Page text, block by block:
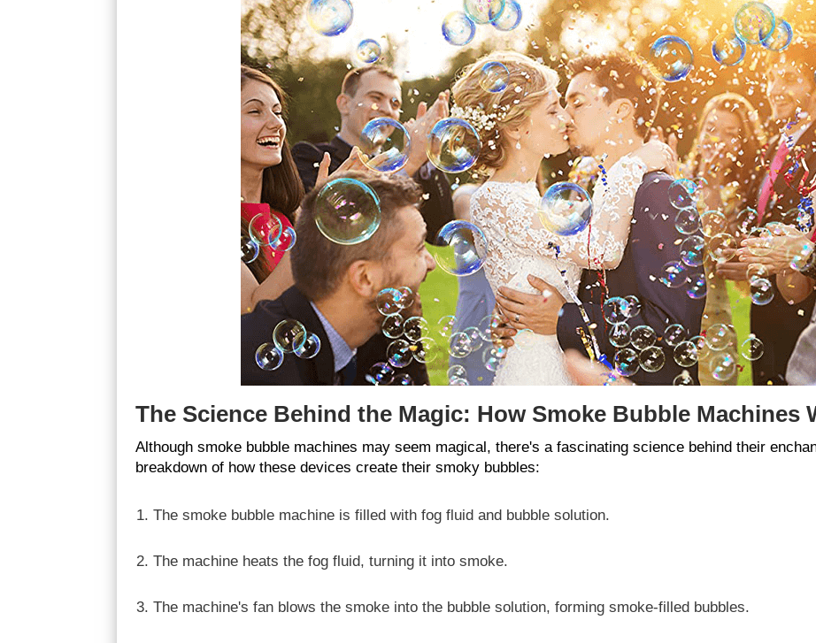
The Science Behind the Magic: How Smoke Bubble Machines
Although smoke bubble machines may seem magical, there's a fascinating science behind their
breakdown of how these devices create their smoky bubbles:
The smoke bubble machine is filled with fog fluid and bubble solution.
The machine heats the fog fluid, turning it into smoke.
The machine's fan blows the smoke into the bubble solution, forming smoke-filled bubbles.